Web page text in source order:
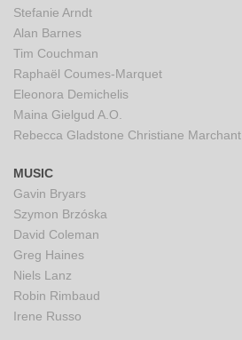
Stefanie Arndt
Alan Barnes
Tim Couchman
Raphaël Coumes-Marquet
Eleonora Demichelis
Maina Gielgud A.O.
Rebecca Gladstone Christiane Marchant
MUSIC
Gavin Bryars
Szymon Brzóska
David Coleman
Greg Haines
Niels Lanz
Robin Rimbaud
Irene Russo